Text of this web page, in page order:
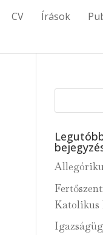
CV Írások
Katolikus